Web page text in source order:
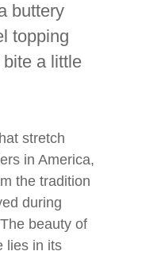
buttery
topping
a little
stretch
in America,
the tradition
during
beauty of
lies in its